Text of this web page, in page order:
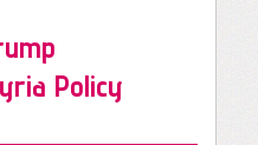
Policy